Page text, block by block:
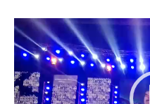
Video
Player